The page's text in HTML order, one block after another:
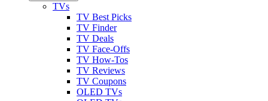
TVs
TV Best Picks
TV Finder
TV Deals
TV Face-Offs
TV How-Tos
TV Reviews
TV Coupons
OLED TVs